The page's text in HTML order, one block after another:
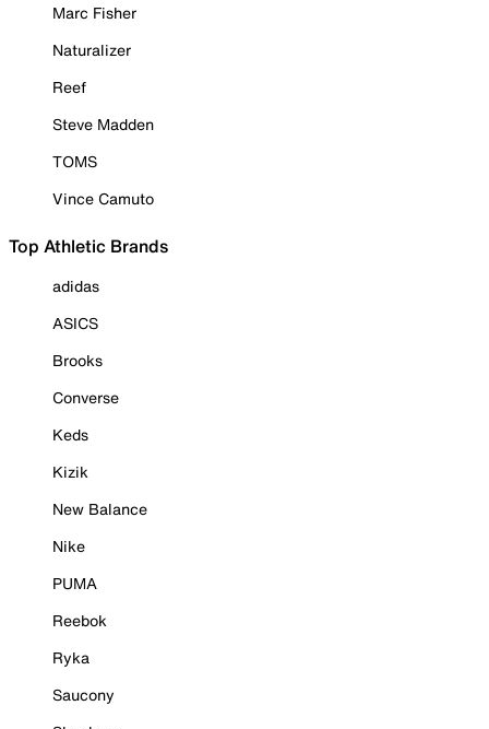
Marc Fisher
Naturalizer
Reef
Steve Madden
TOMS
Vince Camuto
Top Athletic Brands
adidas
ASICS
Brooks
Converse
Keds
Kizik
New Balance
Nike
PUMA
Reebok
Ryka
Saucony